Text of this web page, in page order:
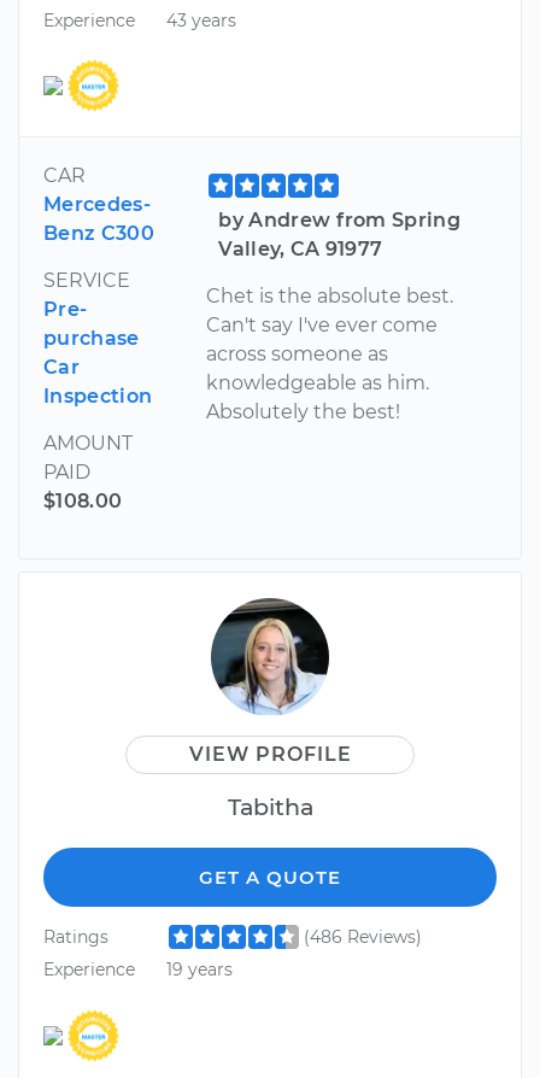
Experience
43 years
CAR
Mercedes-
Benz C300
SERVICE
Pre-
purchase
Car
Inspection
AMOUNT
PAID
$108.00
by Andrew from Spring
Valley, CA 91977
Chet is the absolute best.
Can't say I've ever come
across someone as
knowledgeable as him.
Absolutely the best!
VIEW PROFILE
Tabitha
GET A QUOTE
Ratings
(486 Reviews)
Experience
19 years